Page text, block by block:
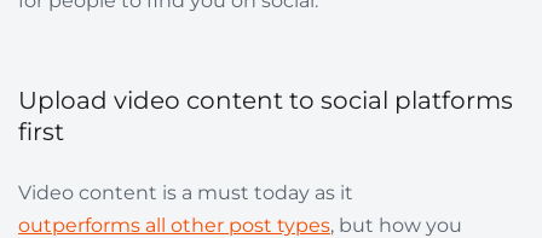
Upload video content to social platforms
first
Video content is a must today as it
outperforms all other post types, but how you